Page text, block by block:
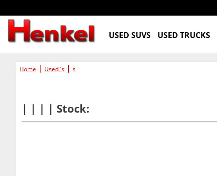
USED SUVS USED TRUCKS
Home Used 's s
| | | | Stock: